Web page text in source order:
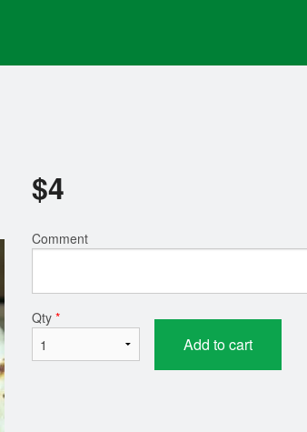
$4
Comment
Qty *
Add to cart